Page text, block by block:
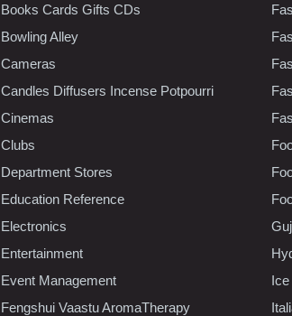
Books Cards Gifts CDs
Bowling Alley
Cameras
Candles Diffusers Incense Potpourri
Cinemas
Clubs
Department Stores
Education Reference
Electronics
Entertainment
Event Management
Fengshui Vaastu AromaTherapy